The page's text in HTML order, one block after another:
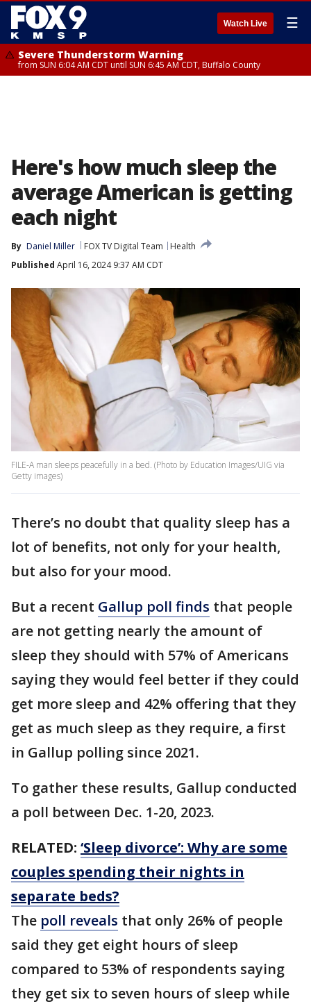
Watch Live ☰
Severe Thunderstorm Warning
from SUN 6:04 AM CDT until SUN 6:45 AM CDT, Buffalo County
Here's how much sleep the
average American is getting
each night
By Daniel Miller FOX TV Digital Team
Health
Published April 16, 2024 9:37 AM CDT
FILE-A man sleeps peacefully in a bed. (Photo by Education Images/UIG via
Getty images)
There’s no doubt that quality sleep has a
lot of benefits, not only for your health,
but also for your mood.
But a recent Gallup poll finds that people
are not getting nearly the amount of
sleep they should with 57% of Americans
saying they would feel better if they could
get more sleep and 42% offering that they
get as much sleep as they require, a first
in Gallup polling since 2021.
To gather these results, Gallup conducted
a poll between Dec. 1-20, 2023.
RELATED: ‘Sleep divorce’: Why are some
couples spending their nights in
separate beds?
The poll reveals that only 26% of people
said they get eight hours of sleep
compared to 53% of respondents saying
they get six to seven hours of sleep while